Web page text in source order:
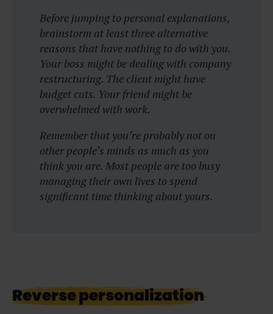
Before jumping to personal explanations,
brainstorm at least three alternative
reasons that have nothing to do with you.
Your boss might be dealing with company
restructuring. The client might have
budget cuts. Your friend might be
overwhelmed with work.
Remember that you’re probably not on
other people’s minds as much as you
think you are. Most people are too busy
managing their own lives to spend
significant time thinking about yours.
Reverse personalization